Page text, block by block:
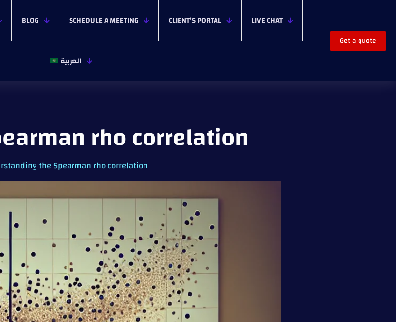
BLOG SCHEDULE A MEETING CLIENT’S PORTAL LIVE CHAT
العربية
Get a quote
rho correlation
the Spearman rho correlation